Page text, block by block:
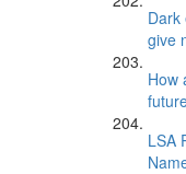
Dark
give
How
LSA